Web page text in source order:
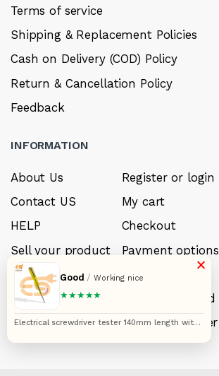
Terms of service
Shipping & Replacement Policies
Cash on Delivery (COD) Policy
Return & Cancellation Policy
Feedback
INFORMATION
About Us
Contact US
HELP
Sell your product
Careers
FAQ’s
My account
Register or login
My cart
Checkout
Payment options
My Wishlist
Forget Password
Track your order
×
Good / Working nice
★★★★★
Electrical screwdriver tester 140mm length with
tester tool